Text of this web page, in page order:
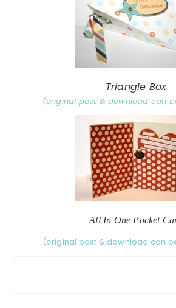
Triangle Box
(original post & download can
All In One Pocket
(original post & download can